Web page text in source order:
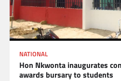
NATIONAL
Hon Nkwonta inaugurates
awards bursary to students